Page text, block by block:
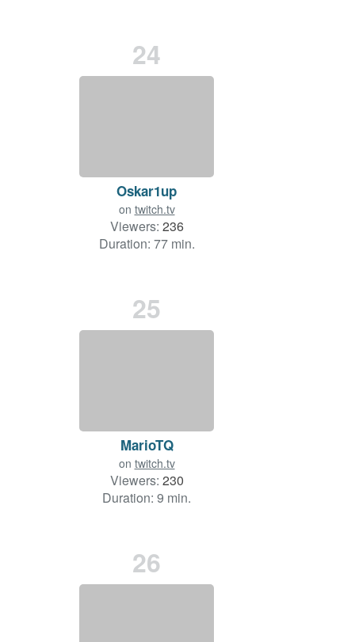
24
Oskar1up
on twitch.tv
Viewers: 236
Duration: 77 min.
25
MarioTQ
on twitch.tv
Viewers: 230
Duration: 9 min.
26